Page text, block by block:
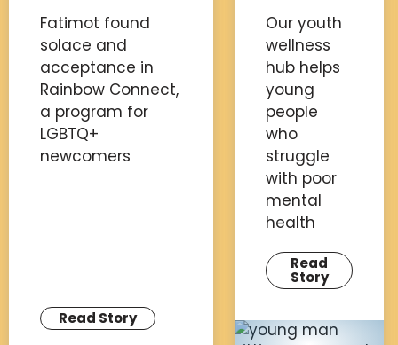
Fatimot found
solace and
acceptance in
Rainbow Connect,
a program for
LGBTQ+
newcomers
Read Story
Our youth
wellness
hub helps
young
people
who
struggle
with poor
mental
health
Read
Story